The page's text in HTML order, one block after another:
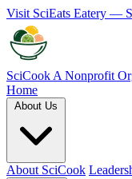
Visit SciEats Eatery —
SciCook A Nonprofit
Home
About Us
About SciCook